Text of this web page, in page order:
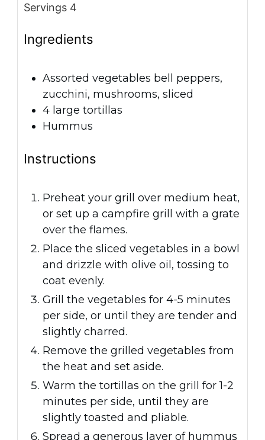
Servings 4
Ingredients
Assorted vegetables bell peppers,
zucchini, mushrooms, sliced
4 large tortillas
Hummus
Instructions
Preheat your grill over medium heat,
or set up a campfire grill with a grate
over the flames.
Place the sliced vegetables in a bowl
and drizzle with olive oil, tossing to
coat evenly.
Grill the vegetables for 4-5 minutes
per side, or until they are tender and
slightly charred.
Remove the grilled vegetables from
the heat and set aside.
Warm the tortillas on the grill for 1-2
minutes per side, until they are
slightly toasted and pliable.
Spread a generous layer of hummus